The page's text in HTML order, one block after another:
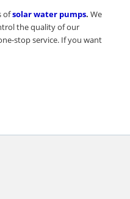
ofsolar water pumps. We
the quality of our
stop service. If you want